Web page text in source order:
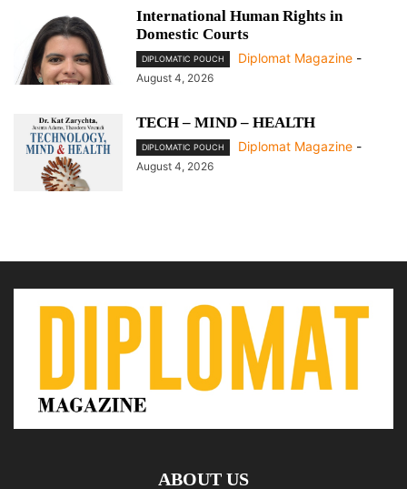
International Human Rights in
Domestic Courts
DIPLOMATIC POUCH Diplomat Magazine -
August 4, 2026
TECH – MIND – HEALTH
DIPLOMATIC POUCH Diplomat Magazine -
August 4, 2026
ABOUT US